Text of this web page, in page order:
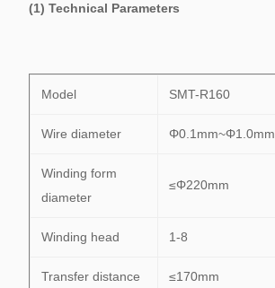
(1) Technical Parameters
Model SMT-R160
Wire diameter Φ0.1mm~Φ1.0mm
Winding form
diameter
≤Φ220mm
Winding head 1-8
Transfer distance ≤170mm